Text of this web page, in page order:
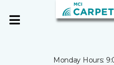
Monday Hours: